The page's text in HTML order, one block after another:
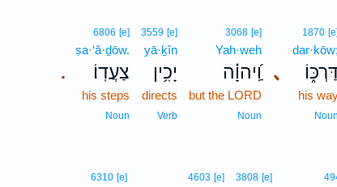
､
1870 [e]
dar·kōw;
his
Noun
3068 [e]
Yah·weh
וַֽ֝יהוָ֗ה
but the LORD
Noun
3559 [e]
yā·ḵîn
יָכִ֥ין
directs
Verb
.
6806 [e]
ṣa·‘ă·ḏōw.
צַעֲדֽוֹ׃
his steps
Noun
3808 [e]
4603 [e]
6310 [e]